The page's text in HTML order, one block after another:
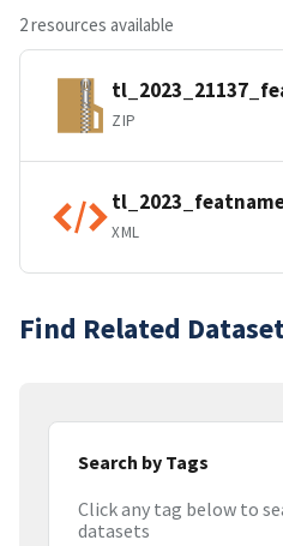
2 resources available
ZIP
XML
Find Related
Search by Tags
Click any tag below to
datasets